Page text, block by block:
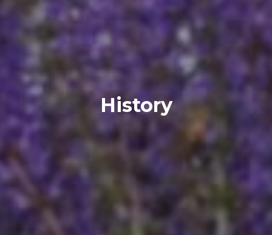
History